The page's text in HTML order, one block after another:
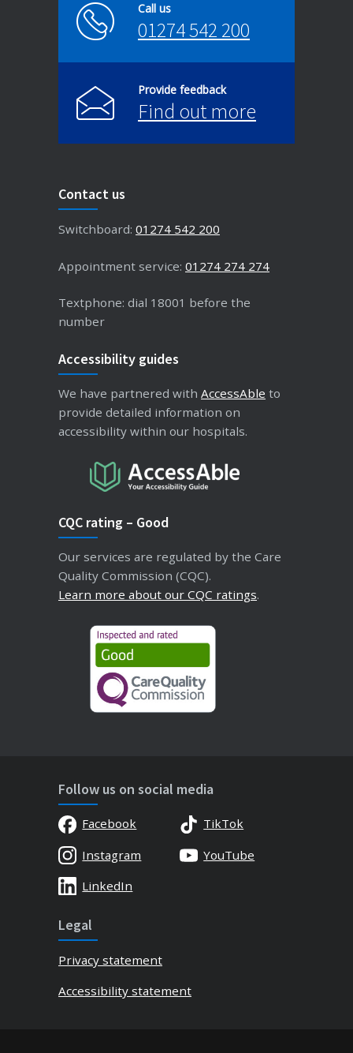
Call us
01274 542 200
Provide feedback
Find out more
Contact us
Switchboard: 01274 542 200
Appointment service: 01274 274 274
Textphone: dial 18001 before the
number
Accessibility guides
We have partnered with AccessAble to
provide detailed information on
accessibility within our hospitals.
CQC rating – Good
Our services are regulated by the Care
Quality Commission (CQC).
Learn more about our CQC ratings.
Follow us on social media
Facebook
TikTok
Instagram
YouTube
LinkedIn
Legal
Privacy statement
Accessibility statement